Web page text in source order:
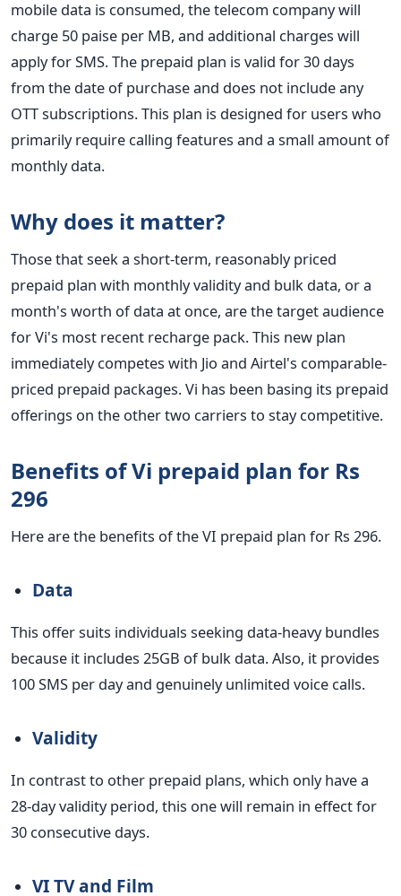
mobile data is consumed, the telecom company will
charge 50 paise per MB, and additional charges will
apply for SMS. The prepaid plan is valid for 30 days
from the date of purchase and does not include any
OTT subscriptions. This plan is designed for users who
primarily require calling features and a small amount of
monthly data.
Why does it matter?
Those that seek a short-term, reasonably priced
prepaid plan with monthly validity and bulk data, or a
month's worth of data at once, are the target audience
for Vi's most recent recharge pack.This new plan
immediately competes with Jio and Airtel's comparable-
priced prepaid packages. Vi has been basing its prepaid
offerings on the other two carriers to stay competitive.
Benefits of Vi prepaid plan for Rs
296
Here are the benefits of the VI prepaid plan for Rs 296.
Data
This offer suits individuals seeking data-heavy bundles
because it includes 25GB of bulk data.Also, it provides
100 SMS per day and genuinely unlimited voice calls.
Validity
In contrast to other prepaid plans, which only have a
28-day validity period, this one will remain in effect for
30 consecutive days.
VI TV and Film